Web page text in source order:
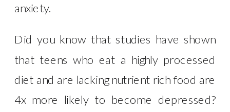
anxiety.
Did you know that studies have shown
that teens who eat a highly processed
diet and are lacking nutrient rich food are
4x more likely to become depressed?